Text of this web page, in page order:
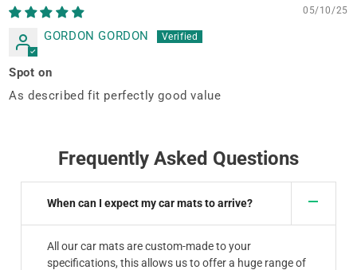
05/10/25
GORDON GORDON
Spot on
As described fit perfectly good value
Frequently Asked Questions
When can I expect my car mats to arrive?
All our car mats are custom-made to your
specifications, this allows us to offer a huge range of